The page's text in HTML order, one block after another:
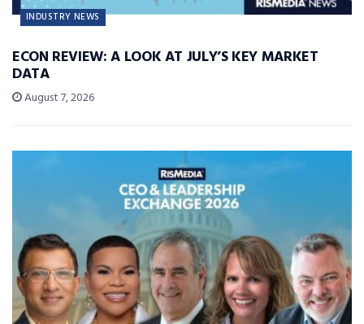
INDUSTRY NEWS
ECON REVIEW: A LOOK AT JULY’S KEY MARKET
DATA
August 7, 2026